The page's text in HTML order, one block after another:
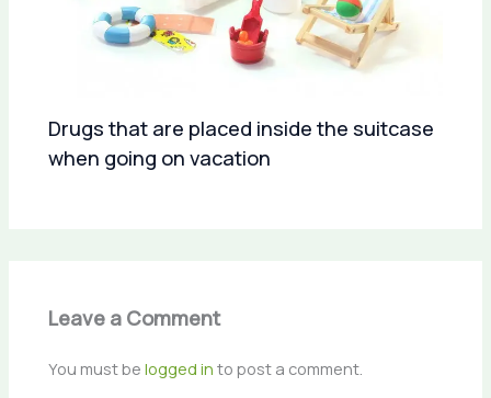
Drugs that are placed inside the suitcase
when going on vacation
Leave a Comment
You must belogged in to post a comment.